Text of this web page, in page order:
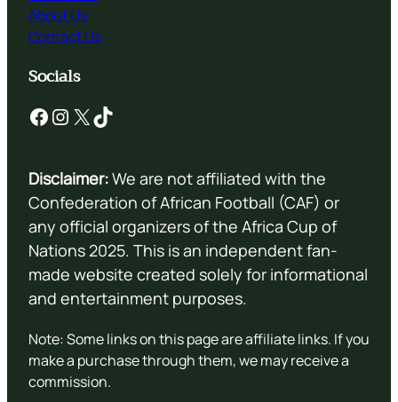
About Us
Contact Us
Socials
Facebook Instagram X TikTok
Disclaimer:We are not affiliated with the
Confederation of African Football (CAF) or
any official organizers of the Africa Cup of
Nations 2025. This is an independent fan-
made website created solely for informational
and entertainment purposes.
Note: Some links on this page are affiliate links. If you
make a purchase through them, we may receive a
commission.